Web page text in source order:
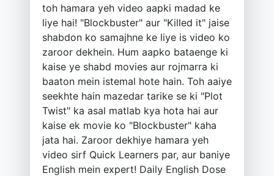
toh hamara yeh video aapki madad ke
liye hai! "Blockbuster" aur "Killed it" jaise
shabdon ko samajhne ke liye is video ko
zaroor dekhein. Hum aapko bataenge ki
kaise ye shabd movies aur rojmarra ki
baaton mein istemal hote hain. Toh aaiye
seekhte hain mazedar tarike se ki "Plot
Twist" ka asal matlab kya hota hai aur
kaise ek movie ko "Blockbuster" kaha
jata hai. Zaroor dekhiye hamara yeh
video sirf Quick Learners par, aur baniye
English mein expert! Daily English Dose